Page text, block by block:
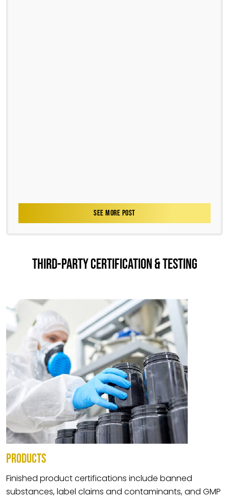
SEE MORE POST
THIRD-PARTY CERTIFICATION & TESTING
PRODUCTS
Finished product certifications include banned
substances, label claims and contaminants, and GMP